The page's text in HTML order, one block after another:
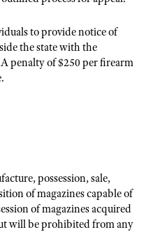
NRA
Clinics
Scholarship
to provide notice of
the state with the
penalty of $250 per firearm
possession, sale,
of magazines capable of
of magazines acquired
will be prohibited from any